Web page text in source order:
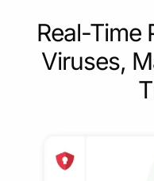
Real-Time
Viruses,